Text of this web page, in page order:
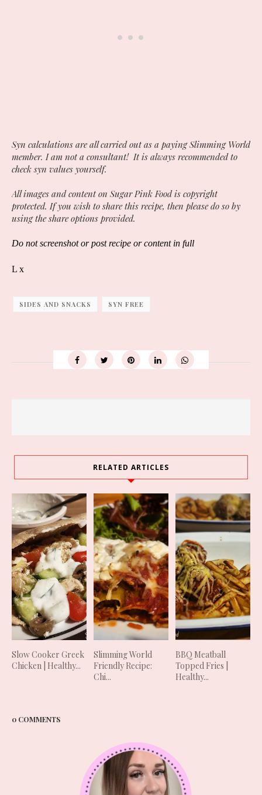
Syn calculations are all carried out as a paying Slimming World
member. I am not a consultant! It is always recommended to
check syn values yourself.
All images and content on Sugar Pink Food is copyright
protected. If you wish to share this recipe, then please do so by
using the share options provided.
Do not screenshot or post recipe or content in full
L x
SIDES AND SNACKS SYN FREE
RELATED ARTICLES
Slow Cooker Greek
Chicken | Healthy...
Slimming World
Friendly Recipe:
Chi...
BBQ Meatball
Topped Fries |
Healthy...
0 COMMENTS